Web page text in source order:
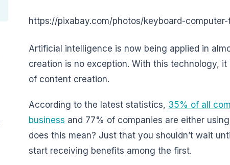
https://pixabay.com/photos/keyboard-
Artificial intelligence is now being applied in
creation is no exception. With this technology,
of content creation.
According to the latest statistics, 35% of all
business and 77% of companies are either
does this mean? Just that you shouldn’t wait
start receiving benefits among the first.